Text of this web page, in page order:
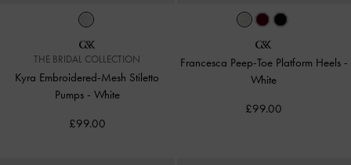
THE BRIDAL COLLECTION
Kyra Embroidered-Mesh Stiletto
Pumps - White
£99.00
Francesca Peep-Toe Platform Heels -
White
£99.00